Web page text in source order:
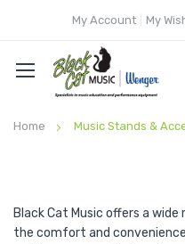
My Account My
Home Music Stands &
Black Cat Music offers a wide
the comfort and